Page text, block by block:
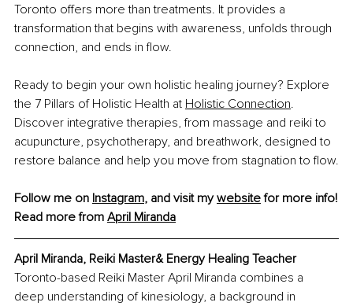
Toronto offers more than treatments. It provides a
transformation that begins with awareness, unfolds through
connection, and ends in flow.
Ready to begin your own holistic healing journey? Explore
the 7 Pillars of Holistic Health at Holistic Connection.
Discover integrative therapies, from massage and reiki to
acupuncture, psychotherapy, and breathwork, designed to
restore balance and help you move from stagnation to flow.
Follow me on Instagram, and visit my website for more info!
Read more from April Miranda
April Miranda, Reiki Master& Energy Healing Teacher
Toronto-based Reiki Master April Miranda combines a
deep understanding of kinesiology, a background in